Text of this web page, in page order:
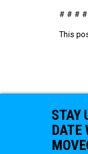
# # #
This
STAY
DATE